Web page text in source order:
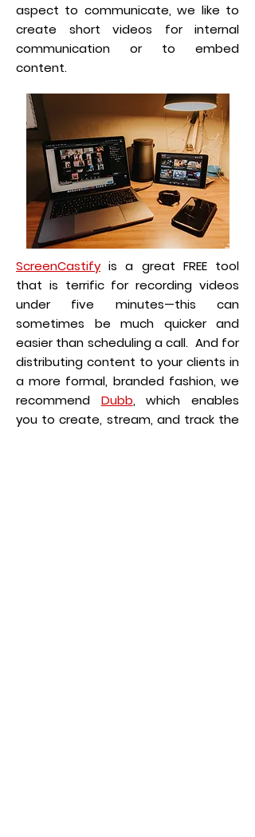
aspect to communicate, we like to
create short videos for internal
communication or to embed
content.
ScreenCastifyis a great FREE tool
that is terrific for recording videos
under five minutes—this can
sometimes be much quicker and
easier than scheduling a call. And for
distributing content to your clients in
a more formal, branded fashion, we
recommend Dubb, which enables
you to create, stream, and track the